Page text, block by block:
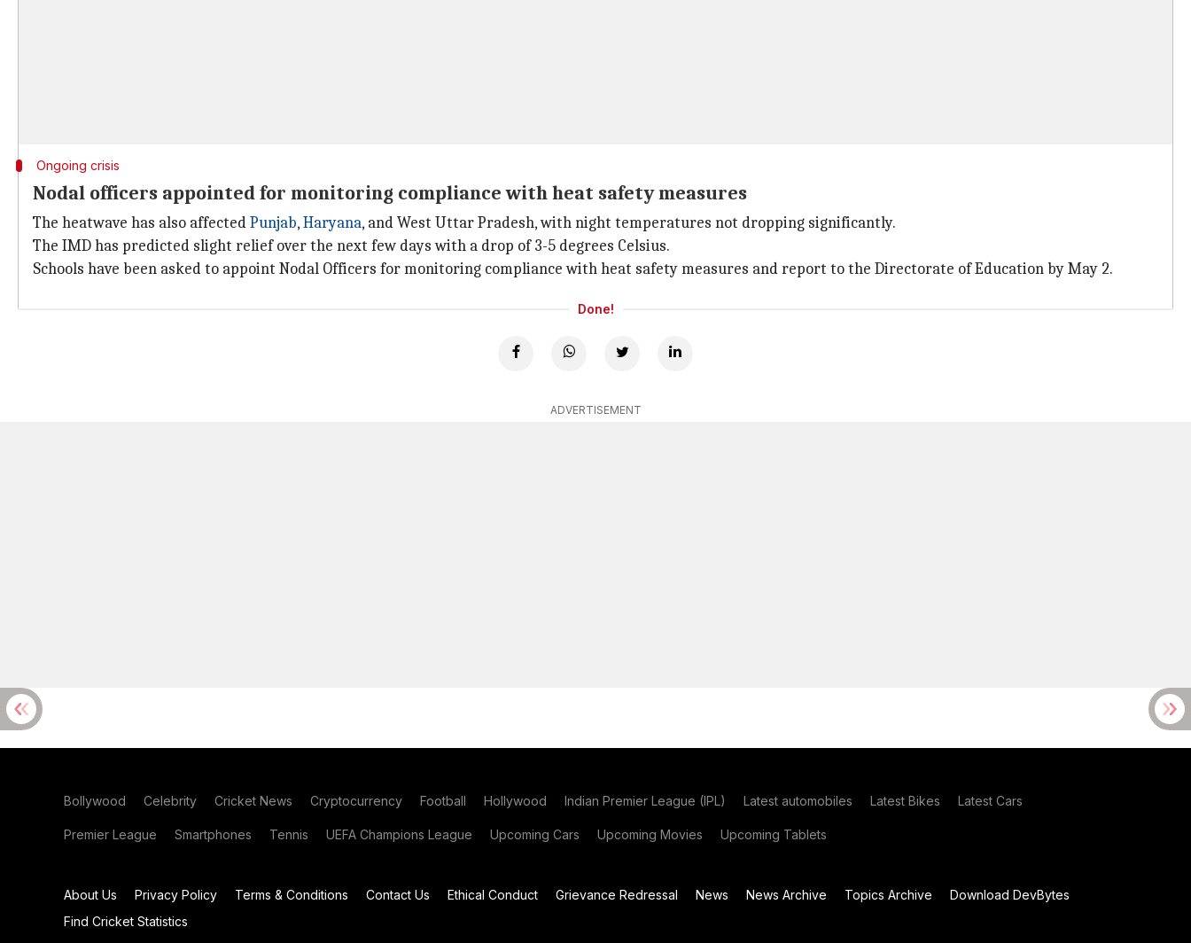
Ongoing crisis
Nodal officers appointed for monitoring compliance with heat safety measures
The heatwave has also affectedPunjab,Haryana, and West Uttar Pradesh, with night temperatures not dropping significantly.
The IMD has predicted slight relief over the next few days with a drop of 3-5 degrees Celsius.
Schools have been asked to appoint Nodal Officers for monitoring compliance with heat safety measures and report to the Directorate of Education by May 2.
Done!
ADVERTISEMENT
Bollywood Celebrity Cricket News Cryptocurrency Football Hollywood Indian Premier League (IPL) Latest automobiles Latest Bikes Latest Cars
Premier League Smartphones Tennis UEFA Champions League Upcoming Cars Upcoming Movies Upcoming Tablets
About Us Privacy Policy Terms & Conditions Contact Us Ethical Conduct Grievance Redressal News News Archive Topics Archive
Download DevBytes
Find Cricket Statistics